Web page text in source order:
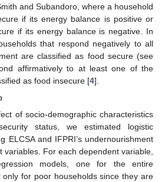
and Subandoro, where a household
if its energy balance is positive or
if its energy balance is negative. In
that respond negatively to all
are classified as food secure (see
affirmatively to at least one of the
as food insecure [4].
of socio-demographic characteristics
status, we estimated logistic
ELCSA and IFPRI’s undernourishment
variables. For each dependent variable,
models, one for the entire
for poor households since they are